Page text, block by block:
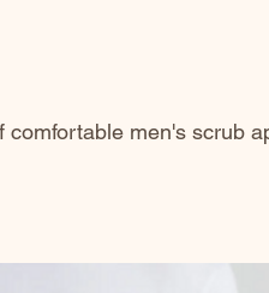
comfortable men's scrub